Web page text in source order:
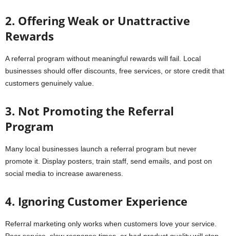
2. Offering Weak or Unattractive
Rewards
A referral program without meaningful rewards will fail. Local
businesses should offer discounts, free services, or store credit that
customers genuinely value.
3. Not Promoting the Referral
Program
Many local businesses launch a referral program but never
promote it. Display posters, train staff, send emails, and post on
social media to increase awareness.
4. Ignoring Customer Experience
Referral marketing only works when customers love your service.